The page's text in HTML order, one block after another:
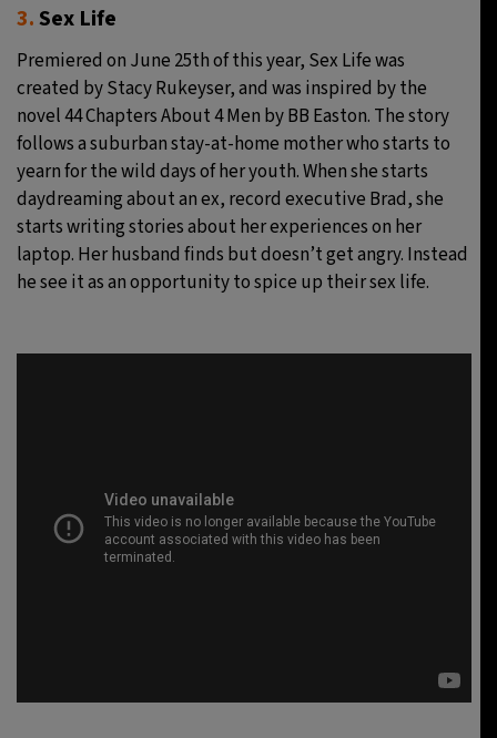
3.Sex Life
Premiered on June 25th of this year, Sex Life was
created by Stacy Rukeyser, and was inspired by the
novel 44 Chapters About 4 Men by BB Easton. The story
follows a suburban stay-at-home mother who starts to
yearn for the wild days of her youth. When she starts
daydreaming about an ex, record executive Brad, she
starts writing stories about her experiences on her
laptop. Her husband finds but doesn’t get angry. Instead
he see it as an opportunity to spice up their sex life.